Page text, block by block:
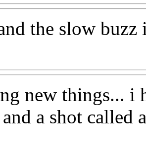
the slow
new things... i
a shot called